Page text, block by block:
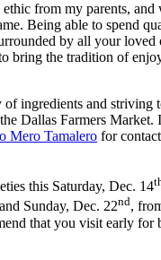
from my parents, and
Being able to spend
by all your loved
bring the tradition of
of ingredients and striving
Dallas Farmers Market.
Mero Tamalero for contact
this Saturday, Dec. 14
and Sunday, Dec. 22nd,
that you visit early for